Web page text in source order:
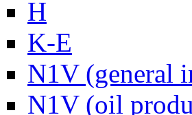
H
K-E
N1V (general
N1V (oil